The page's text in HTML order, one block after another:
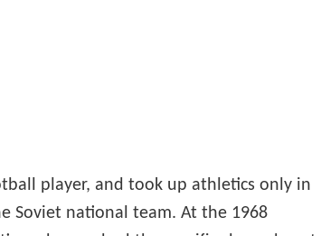
player, and took up athletics only in
Soviet national team. At the 1968